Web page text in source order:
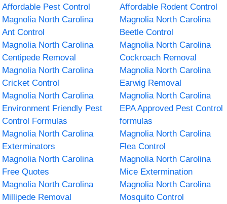
Affordable Pest Control
Affordable Rodent Control
Magnolia North Carolina
Ant Control
Magnolia North Carolina
Beetle Control
Magnolia North Carolina
Centipede Removal
Magnolia North Carolina
Cockroach Removal
Magnolia North Carolina
Cricket Control
Magnolia North Carolina
Earwig Removal
Magnolia North Carolina
Environment Friendly Pest
Control Formulas
Magnolia North Carolina
EPA Approved Pest Control
formulas
Magnolia North Carolina
Exterminators
Magnolia North Carolina
Flea Control
Magnolia North Carolina
Free Quotes
Magnolia North Carolina
Mice Extermination
Magnolia North Carolina
Millipede Removal
Magnolia North Carolina
Mosquito Control